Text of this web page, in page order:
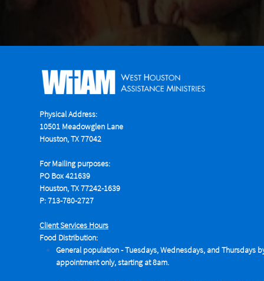
Physical Address:
10501 Meadowglen Lane
Houston, TX 77042
For Mailing purposes:
PO Box 421639
Houston, TX 77242-1639
P: 713-780-2727
Client Services Hours
Food Distribution:
General population - Tuesdays,Wednesdays, and Thursdays
appointment only, starting at 8am.